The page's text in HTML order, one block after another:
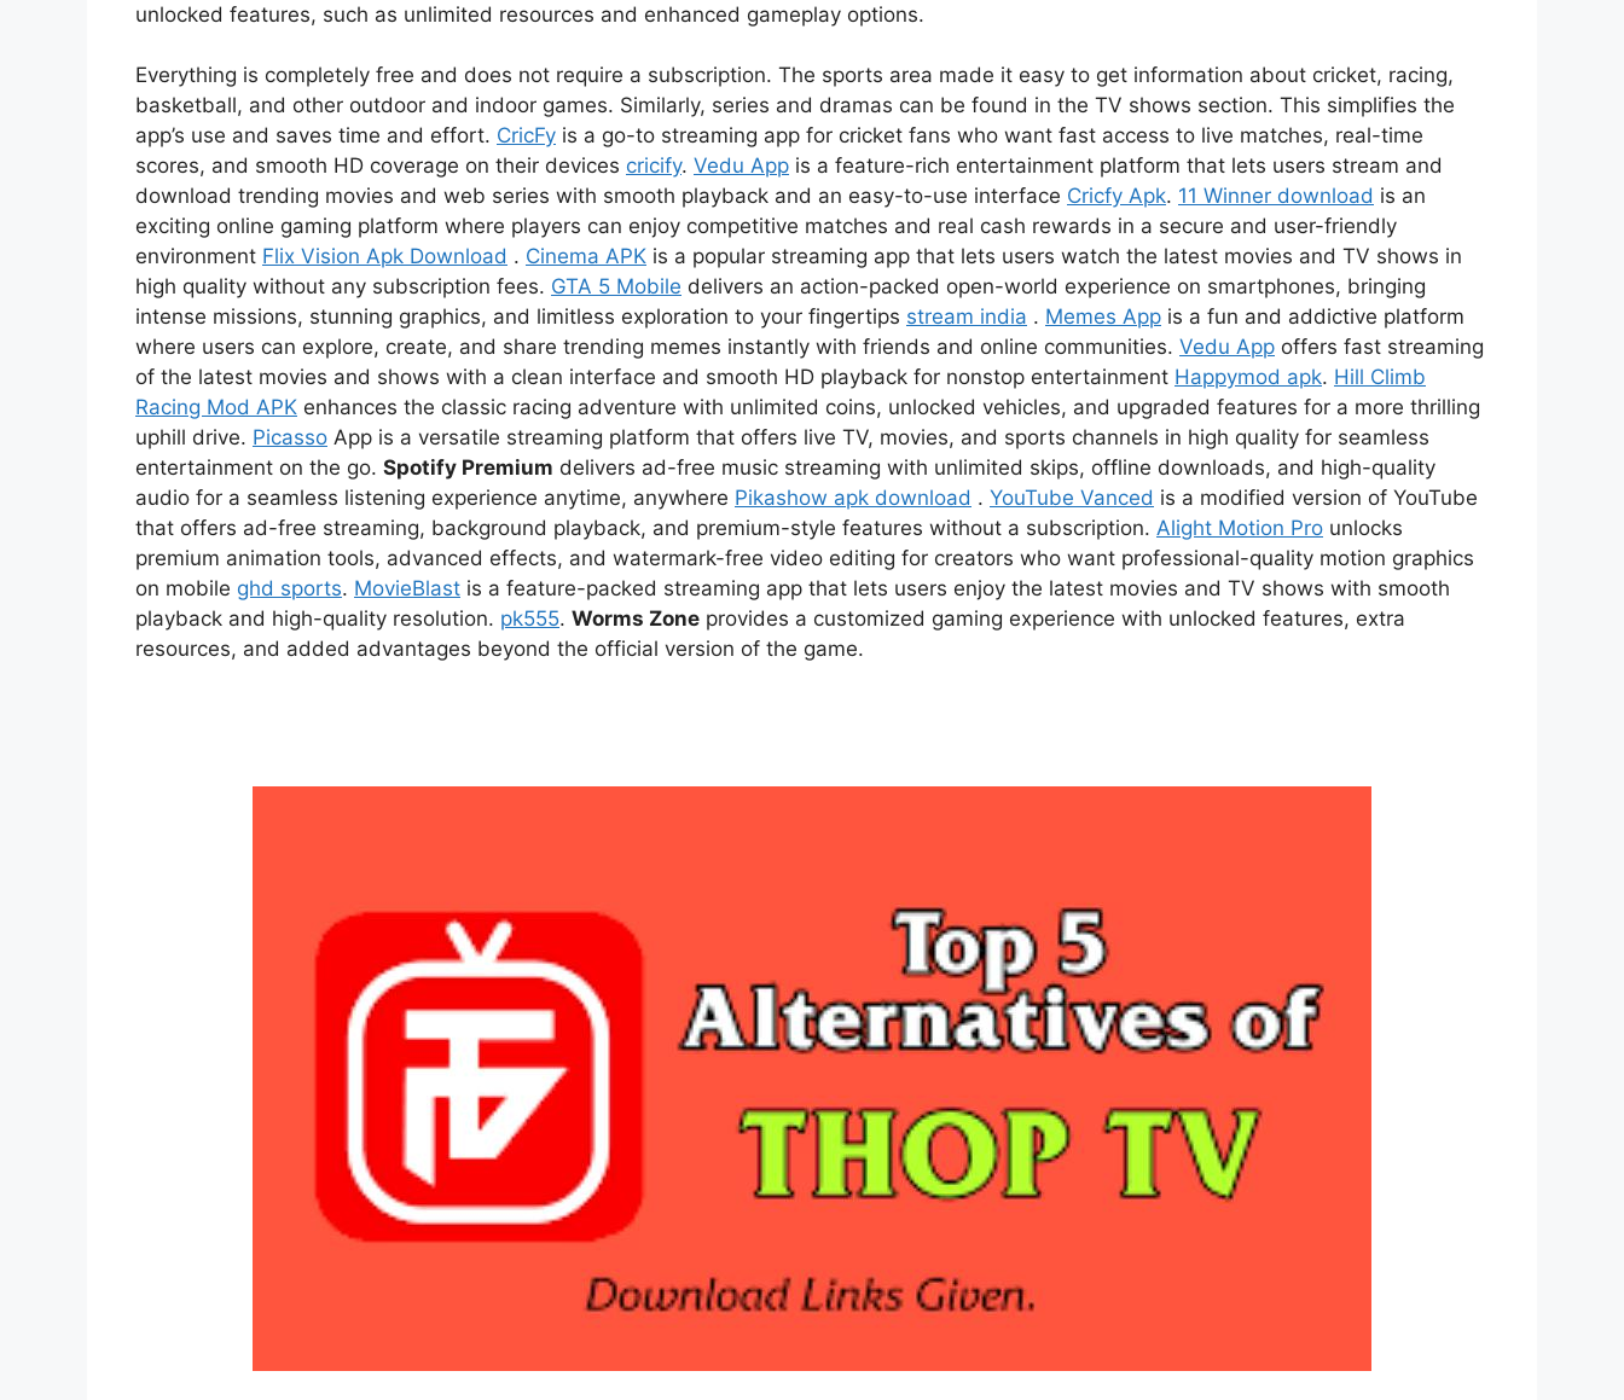
unlocked features, such as unlimited resources and enhanced gameplay options.
Everything is completely free and does not require a subscription. The sports area made it easy to get information about cricket, racing,
basketball, and other outdoor and indoor games. Similarly, series and dramas can be found in the TV shows section. This simplifies the
app’s use and saves time and effort. CricFy is a go-to streaming app for cricket fans who want fast access to live matches, real-time
scores, and smooth HD coverage on their devices cricify. Vedu App is a feature-rich entertainment platform that lets users stream and
download trending movies and web series with smooth playback and an easy-to-use interface Cricfy Apk. 11 Winner download is an
exciting online gaming platform where players can enjoy competitive matches and real cash rewards in a secure and user-friendly
environment Flix Vision Apk Download . Cinema APK is a popular streaming app that lets users watch the latest movies and TV shows in
high quality without any subscription fees. GTA 5 Mobile delivers an action-packed open-world experience on smartphones, bringing
intense missions, stunning graphics, and limitless exploration to your fingertips stream india . Memes App is a fun and addictive platform
where users can explore, create, and share trending memes instantly with friends and online communities. Vedu App offers fast streaming
of the latest movies and shows with a clean interface and smooth HD playback for nonstop entertainment Happymod apk. Hill Climb
Racing Mod APK enhances the classic racing adventure with unlimited coins, unlocked vehicles, and upgraded features for a more thrilling
uphill drive. Picasso App is a versatile streaming platform that offers live TV, movies, and sports channels in high quality for seamless
entertainment on the go. Spotify Premium delivers ad-free music streaming with unlimited skips, offline downloads, and high-quality
audio for a seamless listening experience anytime, anywhere Pikashow apk download . YouTube Vanced is a modified version of YouTube
that offers ad-free streaming, background playback, and premium-style features without a subscription. Alight Motion Pro unlocks
premium animation tools, advanced effects, and watermark-free video editing for creators who want professional-quality motion graphics
on mobile ghd sports. MovieBlast is a feature-packed streaming app that lets users enjoy the latest movies and TV shows with smooth
playback and high-quality resolution. pk555. Worms Zone provides a customized gaming experience with unlocked features, extra
resources, and added advantages beyond the official version of the game.